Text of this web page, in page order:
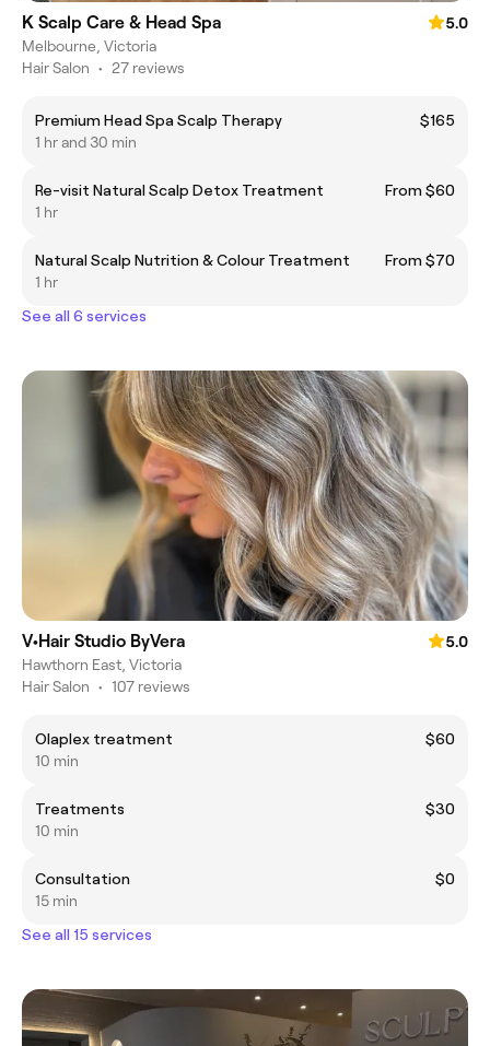
K Scalp Care & Head Spa
5.0
Melbourne, Victoria
Hair Salon • 27 reviews
Premium Head Spa Scalp Therapy
$165
1 hr and 30 min
Re-visit Natural Scalp Detox Treatment
From $60
1 hr
Natural Scalp Nutrition & Colour Treatment
From $70
1 hr
See all 6 services
V•Hair Studio ByVera
5.0
Hawthorn East, Victoria
Hair Salon • 107 reviews
Olaplex treatment
$60
10 min
Treatments
$30
10 min
Consultation
$0
15 min
See all 15 services